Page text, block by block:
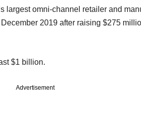
largest omni-channel retailer and
2019 after raising $275
$1 billion.
Advertisement